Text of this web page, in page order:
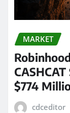
MARKET
$774
cdceditor